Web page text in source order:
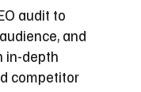
audit to
and
in-depth
competitor